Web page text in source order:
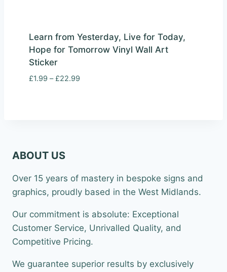
Learn from Yesterday, Live for Today,
Hope for Tomorrow Vinyl Wall Art
Sticker
£1.99 – £22.99Price
ABOUT US
Over 15 years of mastery in bespoke signs and
graphics, proudly based in the West Midlands.
Our commitment is absolute: Exceptional
Customer Service, Unrivalled Quality, and
Competitive Pricing.
We guarantee superior results by exclusively